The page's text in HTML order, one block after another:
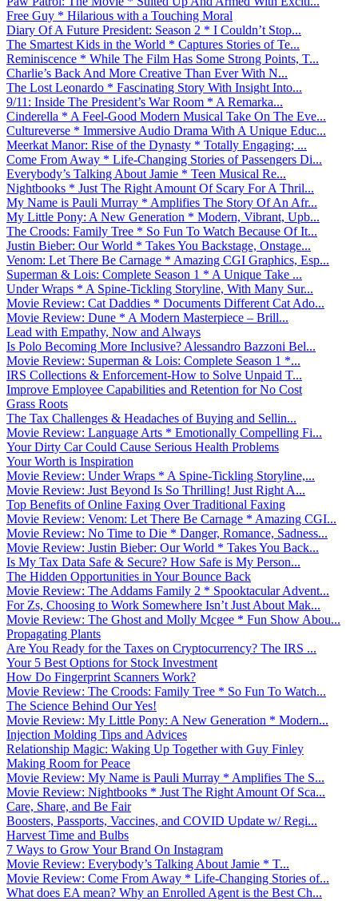
Free Guy * Hilarious with a Touching Moral
Diary Of A Future President: Season 2 * I Couldn’t Stop...
The Smartest Kids in the World * Captures Stories of Te...
Reminiscence * While The Film Has Some Strong Points, T...
Charlie’s Back And More Creative Than Ever With N...
The Lost Leonardo * Fascinating Story With Insight Into...
9/11: Inside The President’s War Room * A Remarka...
Cinderella * A Feel-Good Modern Musical Take On The Eve...
Cultureverse * Immersive Audio Drama With A Unique Educ...
Meerkat Manor: Rise of the Dynasty * Totally Engaging; ...
Come From Away * Life-Changing Stories of Passengers Di...
Everybody’s Talking About Jamie * Teen Musical Re...
Nightbooks * Just The Right Amount Of Scary For A Thril...
My Name is Pauli Murray * Amplifies The Story Of An Afr...
My Little Pony: A New Generation * Modern, Vibrant, Upb...
The Croods: Family Tree * So Fun To Watch Because Of It...
Justin Bieber: Our World * Takes You Backstage, Onstage...
Venom: Let There Be Carnage * Amazing CGI Graphics, Esp...
Superman & Lois: Complete Season 1 * A Unique Take ...
Under Wraps * A Spine-Tickling Storyline, With Many Sur...
Movie Review: Cat Daddies * Documents Different Cat Ado...
Movie Review: Dune * A Modern Masterpiece – Brill...
Lead with Empathy, Now and Always
Is Polo Becoming More Inclusive? Alessandro Bazzoni Bel...
Movie Review: Superman & Lois: Complete Season 1 *...
IRS Collections & Enforcement-How to Solve Unpaid T...
Improve Employee Capabilities and Retention for No Cost
Grass Roots
The Tax Challenges & Headaches of Buying and Sellin...
Movie Review: Language Arts * Emotionally Compelling Fi...
Your Dirty Car Could Cause Serious Health Problems
Your Worth is Inspiration
Movie Review: Under Wraps * A Spine-Tickling Storyline,...
Movie Review: Just Beyond Is So Thrilling! Just Right A...
Top Benefits of Online Faxing Over Traditional Faxing
Movie Review: Venom: Let There Be Carnage * Amazing CGI...
Movie Review: No Time to Die * Danger, Romance, Sadness...
Movie Review: Justin Bieber: Our World * Takes You Back...
Is My Tax Data Safe & Secure? How Safe is My Person...
The Hidden Opportunities in Your Bounce Back
Movie Review: The Addams Family 2 * Spooktacular Advent...
For Zs, Choosing to Work Somewhere Isn’t Just About Mak...
Movie Review: The Ghost and Molly Mcgee * Fun Show Abou...
Propagating Plants
Are You Ready for the Taxes on Cryptocurrency? The IRS ...
Your 5 Best Options for Stock Investment
How Do Fingerprint Scanners Work?
Movie Review: The Croods: Family Tree * So Fun To Watch...
The Science Behind Our Yes!
Movie Review: My Little Pony: A New Generation * Modern...
Injection Molding Tips and Advices
Relationship Magic: Waking Up Together with Guy Finley
Making Room for Peace
Movie Review: My Name is Pauli Murray * Amplifies The S...
Movie Review: Nightbooks * Just The Right Amount Of Sca...
Care, Share, and Be Fair
Boosters, Passports, Vaccines, and COVID Update w/ Regi...
Harvest Time and Bulbs
7 Ways to Grow Your Brand On Instagram
Movie Review: Everybody’s Talking About Jamie * T...
Movie Review: Come From Away * Life-Changing Stories of...
What does EA mean? Why an Enrolled Agent is the Best Ch...